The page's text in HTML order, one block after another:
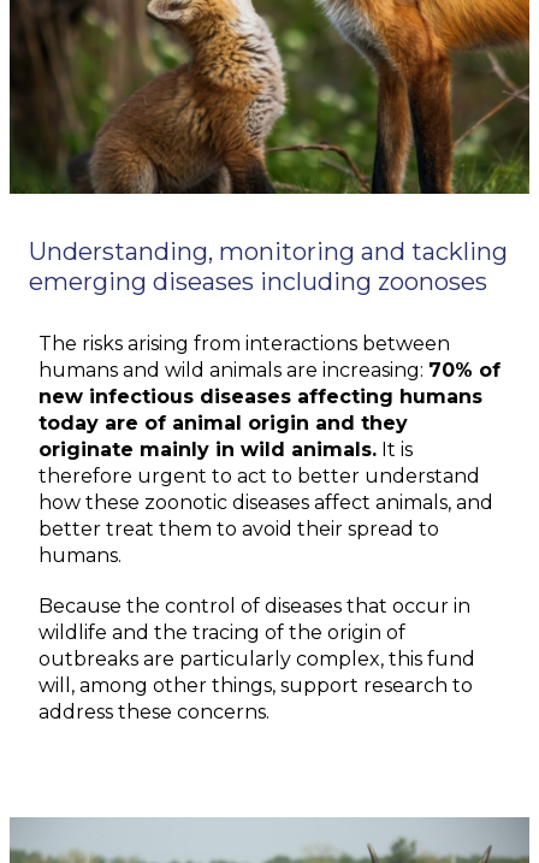
Understanding, monitoring and tackling
emerging diseases including zoonoses
The risks arising from interactions between
humans and wild animals are increasing: 70% of
new infectious diseases affecting humans
today are of animal origin and they
originate mainly in wild animals. It is
therefore urgent to act to better understand
how these zoonotic diseases affect animals, and
better treat them to avoid their spread to
humans.
Because the control of diseases that occur in
wildlife and the tracing of the origin of
outbreaks are particularly complex, this fund
will, among other things, support research to
address these concerns.